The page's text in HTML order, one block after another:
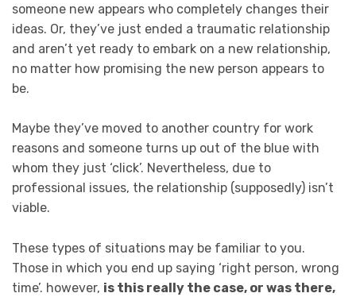
someone new appears who completely changes their
ideas. Or, they’ve just ended a traumatic relationship
and aren’t yet ready to embark on a new relationship,
no matter how promising the new person appears to
be.
Maybe they’ve moved to another country for work
reasons and someone turns up out of the blue with
whom they just ‘click’. Nevertheless, due to
professional issues, the relationship (supposedly) isn’t
viable.
These types of situations may be familiar to you.
Those in which you end up saying ‘right person, wrong
time’. however, is this really the case, or was there,